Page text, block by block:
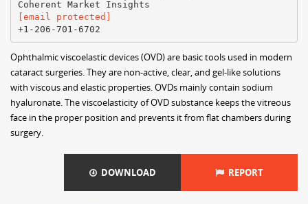
[email protected]
Ophthalmic viscoelastic devices (OVD) are basic tools used in modern
cataract surgeries. They are non-active, clear, and gel-like solutions
with viscous and elastic properties. OVDs mainly contain sodium
hyaluronate. The viscoelasticity of OVD substance keeps the vitreous
face in the proper position and prevents it from flat chambers during
surgery.
DOWNLOAD REPORT